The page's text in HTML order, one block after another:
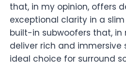
that, in my opinion, offers
exceptional clarity in a
built-in subwoofers that, in
deliver rich and immersive
ideal choice for surround